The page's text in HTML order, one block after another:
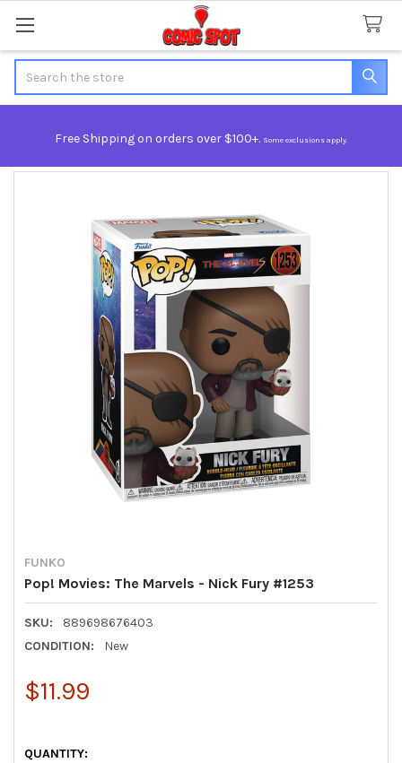
Free Shipping on orders over $100+. Some exclusions apply.
FUNKO
Pop! Movies: The Marvels - Nick Fury #1253
SKU:
889698676403
CONDITION:
New
$11.99
QUANTITY: